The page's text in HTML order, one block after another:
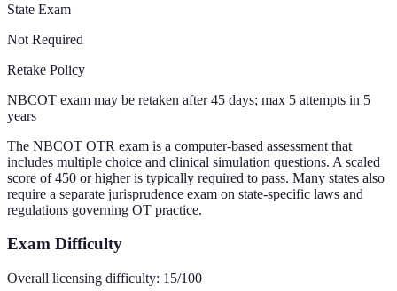
State Exam
Not Required
Retake Policy
NBCOT exam may be retaken after 45 days; max 5 attempts in 5
years
The NBCOT OTR exam is a computer-based assessment that
includes multiple choice and clinical simulation questions. A scaled
score of 450 or higher is typically required to pass. Many states also
require a separate jurisprudence exam on state-specific laws and
regulations governing OT practice.
Exam Difficulty
Overall licensing difficulty: 15/100